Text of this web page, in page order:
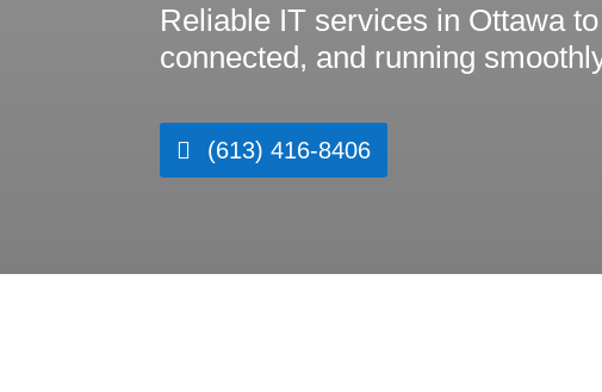
Reliable IT services in Ottawa
connected, and running
(613) 416-8406